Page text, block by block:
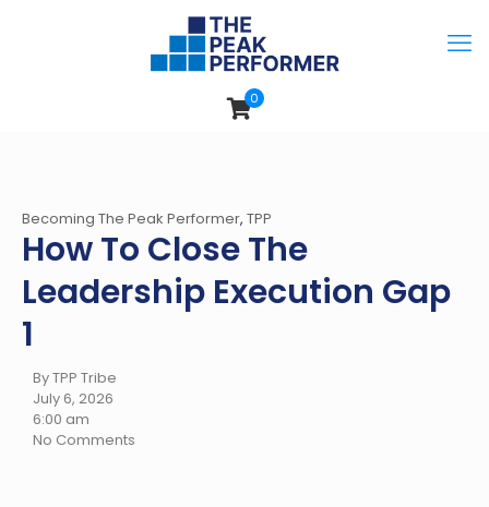
0
Becoming The Peak Performer, TPP
How To Close The
Leadership Execution Gap
1
By TPP Tribe
July 6, 2026
6:00 am
No Comments